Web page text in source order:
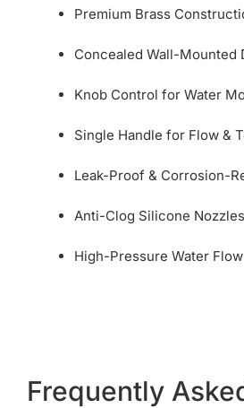
Premium Brass
Concealed Wall-Mounted
Knob Control for Water
Single Handle for Flow &
Leak-Proof & Corrosion-
Anti-Clog Silicone
High-Pressure Water
Frequently